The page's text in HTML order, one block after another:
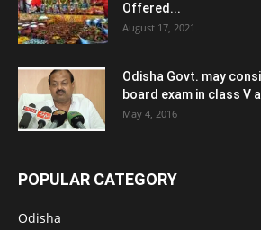
Offered...
August 17, 2021
Odisha Govt. may
board exam in class V
May 4, 2016
POPULAR CATEGORY
Odisha